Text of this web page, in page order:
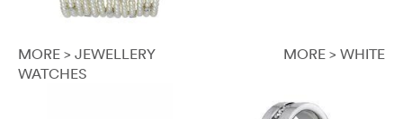
MORE > JEWELLERY
WATCHES
MORE > WHITE